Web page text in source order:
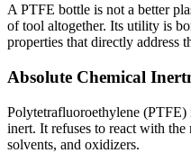
A PTFE bottle is not a better
of tool altogether. Its utility is
properties that directly address
Absolute Chemical
Polytetrafluoroethylene (PTFE)
inert. It refuses to react with the
solvents, and oxidizers.